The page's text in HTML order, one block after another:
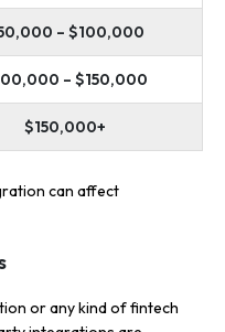
– $100,000
– $150,000
$150,000+
can affect
or any kind of fintech